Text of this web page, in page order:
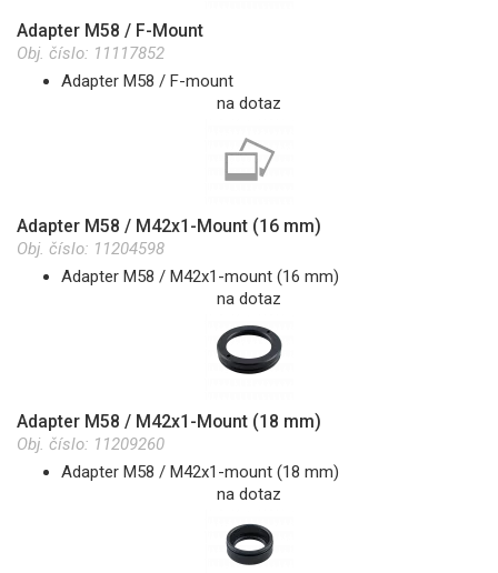
Adapter M58 / F-Mount
Obj. číslo: 11117852
Adapter M58 / F-mount
na dotaz
Adapter M58 / M42x1-Mount (16 mm)
Obj. číslo: 11204598
Adapter M58 / M42x1-mount (16 mm)
na dotaz
Adapter M58 / M42x1-Mount (18 mm)
Obj. číslo: 11209260
Adapter M58 / M42x1-mount (18 mm)
na dotaz